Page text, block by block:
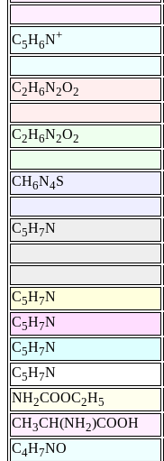
C5H6N+
C2H6N2O2
C2H6N2O2
CH6N4S
C5H7N
C5H7N
C5H7N
C5H7N
C5H7N
NH2COOC2H5
CH3CH(NH2)COOH
C4H7NO